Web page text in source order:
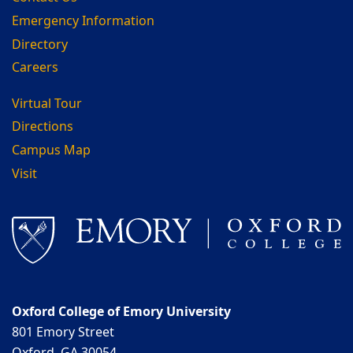
Emergency Information
Directory
Careers
Virtual Tour
Directions
Campus Map
Visit
Oxford College of Emory University
801 Emory Street